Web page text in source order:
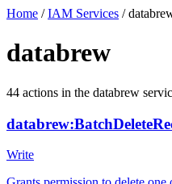
Home / IAM Services /
databrew
44 actions in the databrew
Write